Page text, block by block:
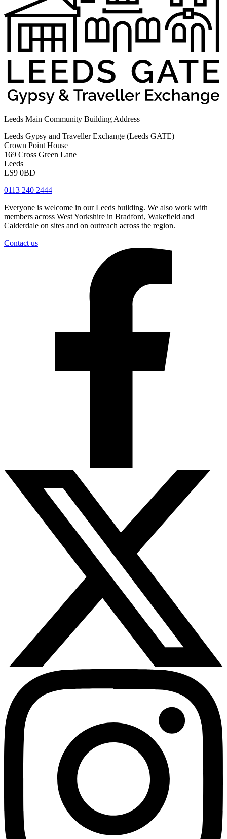
Leeds Main Community Building Address
Leeds Gypsy and Traveller Exchange (Leeds GATE)
Crown Point House
169 Cross Green Lane
Leeds
LS9 0BD
0113 240 2444
Everyone is welcome in our Leeds building. We also work with
members across West Yorkshire in Bradford, Wakefield and
Calderdale on sites and on outreach across the region.
Contact us